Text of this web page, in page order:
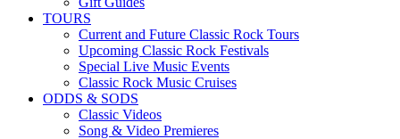
TOURS
Current and Future Classic Rock Tours
Upcoming Classic Rock Festivals
Special Live Music Events
Classic Rock Music Cruises
ODDS & SODS
Classic Videos
Song & Video Premieres